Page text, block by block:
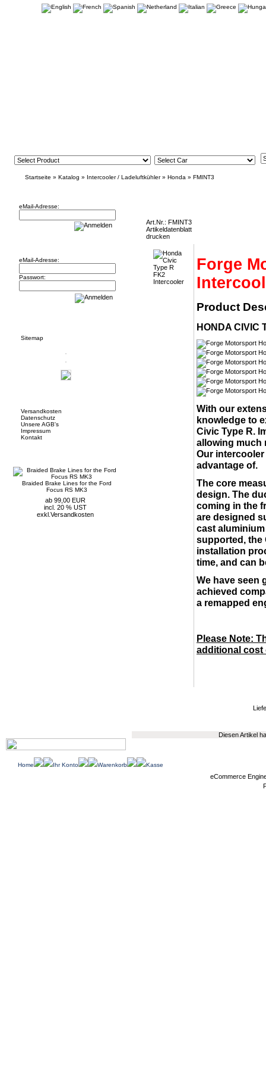
Startseite » Katalog » Intercooler / Ladeluftkühler» Honda » FMINT3
eMail-Adresse:
eMail-Adresse:
Passwort:
Sitemap
Versandkosten
Datenschutz
Unsere AGB's
Impressum
Kontakt
Braided Brake Lines for the Ford
Focus RS MK3
ab 99,00 EUR
incl. 20 % UST
exkl. Versandkosten
Art.Nr.: FMINT3
Artikeldatenblatt
drucken
Forge
Product
HONDA CIVIC
With our
knowledge to
Civic Type R.
allowing much
Our
advantage of.
The core
design. The
coming in the
are designed
cast
supported, the
installation
time, and can
We have seen
achieved
a remapped
Please Note:
additional cost
Diesen Artikel
Home Ihr Konto Warenkorb Kasse
eCommerce